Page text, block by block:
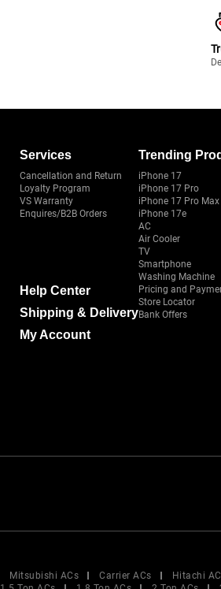
Services
Cancellation and Return
Loyalty Program
VS Warranty
Enquires/B2B Orders
Trending
iPhone 17
iPhone 17 Pro
iPhone 17 Pro Max
iPhone 17e
AC
Air Cooler
TV
Smartphone
Washing Machine
Help Center
Shipping & Delivery
My Account
Pricing and
Store Locator
Bank Offers
Mitsubishi ACs Carrier ACs Hitachi